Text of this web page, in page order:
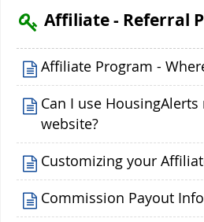
Affiliate - Referral
Affiliate Program -
Can I use
website?
Customizing your
Commission Payout